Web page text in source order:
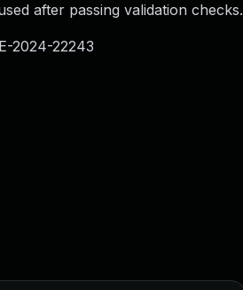
after passing validation checks.
2024-22243